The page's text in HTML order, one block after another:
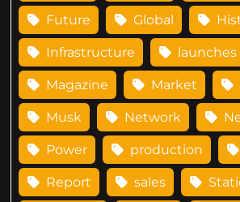
Future Global
Infrastructure launches
Magazine Market
Musk Network
Power production
Report sales